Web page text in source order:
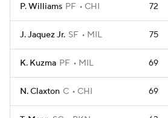
P. Williams PF CHI 72
J. Jaquez Jr. SF MIL 75
K. Kuzma PF MIL 69
N. Claxton C CHI 69